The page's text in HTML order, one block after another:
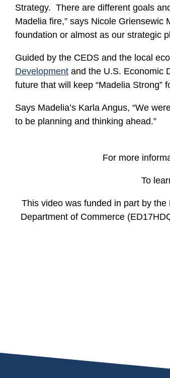
Strategy. There are different goals
Madelia fire,” says Nicole
foundation or almost as our strategic
Guided by the CEDS and the local
Development and the U.S. Economic
future that will keep “Madelia Strong”
Says Madelia’s Karla Angus, “We
to be planning and thinking ahead.”
For more
To
This video was funded in part by
Department of Commerce